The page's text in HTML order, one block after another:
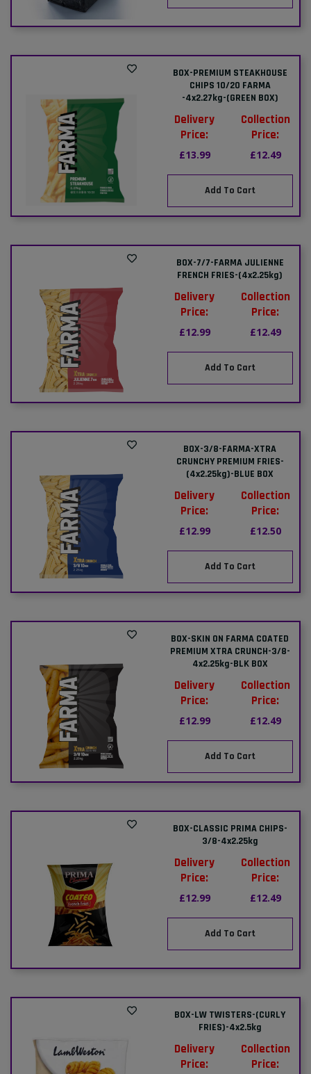
BOX-PREMIUM STEAKHOUSE
CHIPS 10/20 FARMA
-4x2.27kg-(GREEN BOX)
Delivery
Price:
£13.99
Collection
Price:
£12.49
Add To Cart
BOX-7/7-FARMA JULIENNE
FRENCH FRIES-(4x2.25kg)
Delivery
Price:
£12.99
Collection
Price:
£12.49
Add To Cart
BOX-3/8-FARMA-XTRA
CRUNCHY PREMIUM FRIES-
(4x2.25kg)-BLUE BOX
Delivery
Price:
£12.99
Collection
Price:
£12.50
Add To Cart
BOX-SKIN ON FARMA COATED
PREMIUM XTRA CRUNCH-3/8-
4x2.25kg-BLK BOX
Delivery
Price:
£12.99
Collection
Price:
£12.49
Add To Cart
BOX-CLASSIC PRIMA CHIPS-
3/8-4x2.25kg
Delivery
Price:
£12.99
Collection
Price:
£12.49
Add To Cart
BOX-LW TWISTERS-(CURLY
FRIES)-4x2.5kg
Delivery
Price:
Collection
Price: